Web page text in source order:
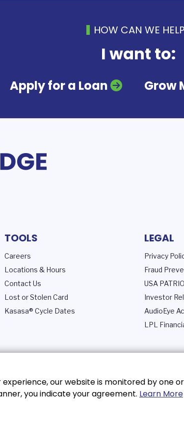
experience, our website is monitored by
you indicate your agreement. Learn More
HOW CAN WE
I want to:
Apply for a Loan Grow
TOOLS
Careers
Locations & Hours
Contact Us
Lost or Stolen Card
Kasasa® Cycle Dates
LEGAL
Privacy
Fraud
USA
Investor
AudioEye
LPL